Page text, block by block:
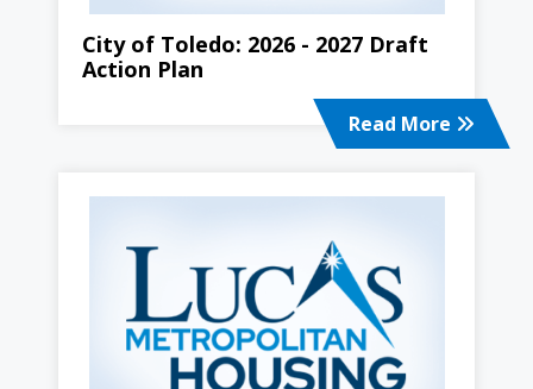
City of Toledo: 2026 - 2027 Draft
Action Plan
Read More